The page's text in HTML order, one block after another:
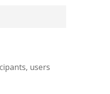
users